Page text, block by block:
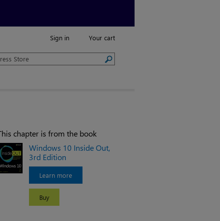
Sign in Your cart
chapter is from the book
Windows 10 Inside Out,
3rd Edition
Learn more
Buy